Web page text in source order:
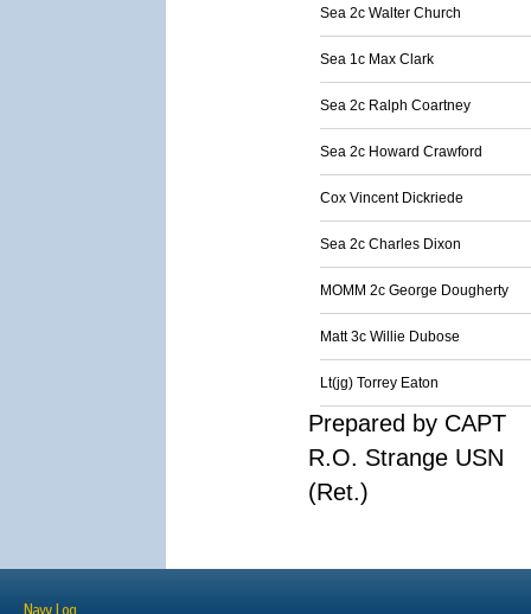
Sea 2c Walter Church
Sea 1c Max Clark
Sea 2c Ralph Coartney
Sea 2c Howard Crawford
Cox Vincent Dickriede
Sea 2c Charles Dixon
MOMM 2c George Dougherty
Matt 3c Willie Dubose
Lt(jg) Torrey Eaton
Prepared by CAPT
R.O. Strange USN
(Ret.)